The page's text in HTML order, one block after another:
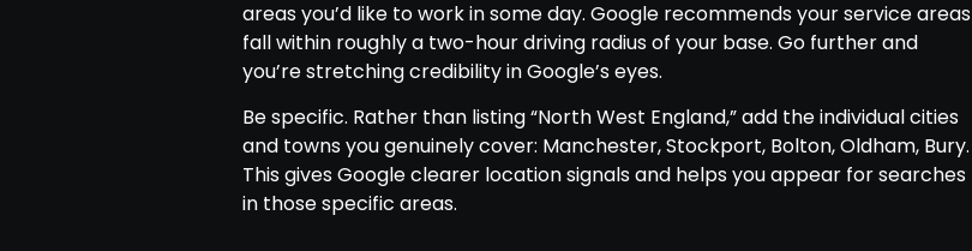
areas you’d like to work in some day. Google recommends your service areas
fall within roughly a two-hour driving radius of your base. Go further and
you’re stretching credibility in Google’s eyes.
Be specific. Rather than listing “North West England,” add the individual cities
and towns you genuinely cover: Manchester, Stockport, Bolton, Oldham, Bury.
This gives Google clearer location signals and helps you appear for searches
in those specific areas.